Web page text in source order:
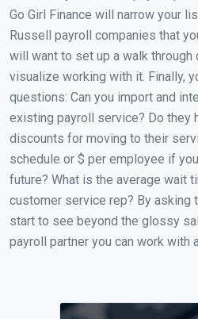
Go Girl Finance will narrow your
Russell payroll companies that
will want to set up a walk
visualize working with it. Finally,
questions: Can you import and
existing payroll service? Do they
discounts for moving to their
schedule or $ per employee if
future? What is the average wait
customer service rep? By asking
start to see beyond the glossy
payroll partner you can work with